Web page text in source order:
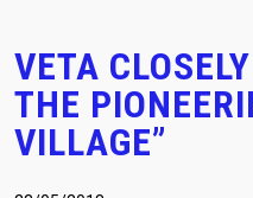
VETA
THE
VILLAGE”